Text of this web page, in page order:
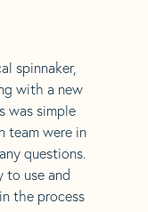
spinnaker,
with a new
was simple
team were in
questions.
to use and
the process